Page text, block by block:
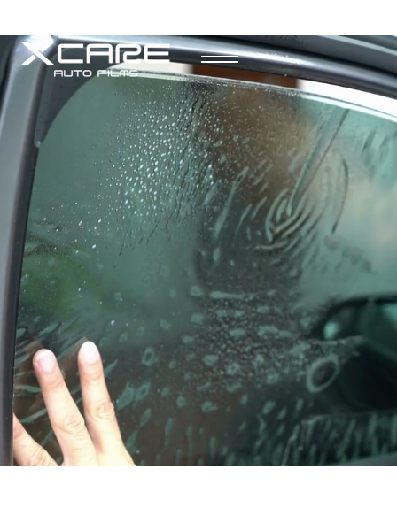
Request More Information
Speak to a representative